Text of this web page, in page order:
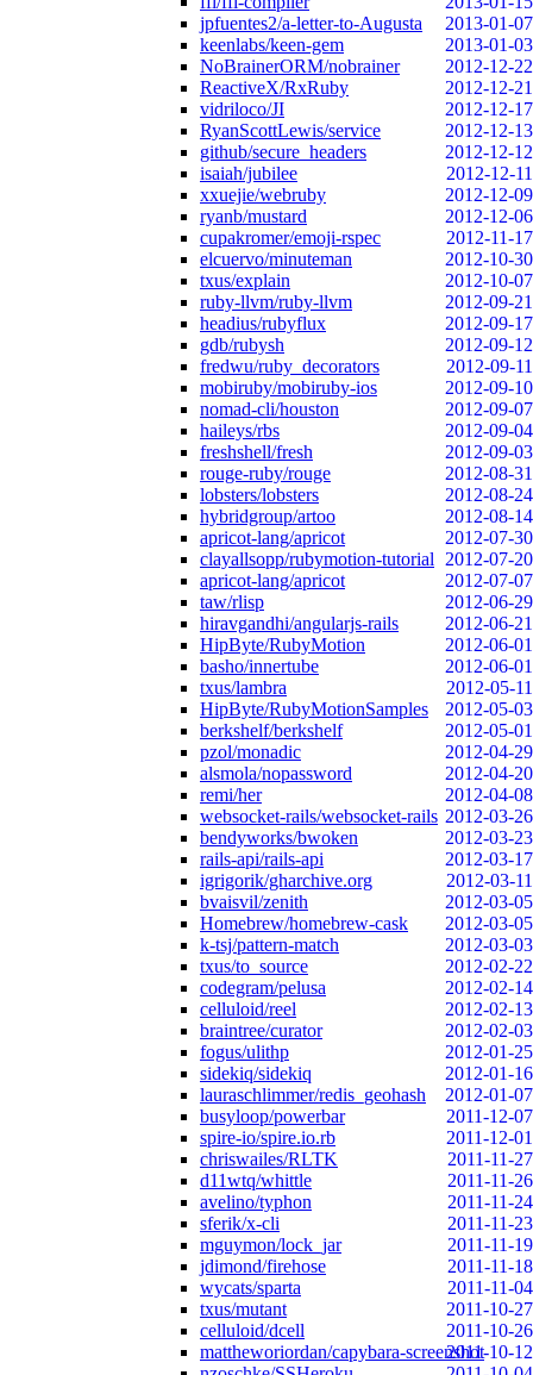
jpfuentes2/a-letter-to-Augusta
2013-01-07
keenlabs/keen-gem
2013-01-03
NoBrainerORM/nobrainer
2012-12-22
ReactiveX/RxRuby
2012-12-21
vidriloco/JI
2012-12-17
RyanScottLewis/service
2012-12-13
github/secure_headers
2012-12-12
isaiah/jubilee
2012-12-11
xxuejie/webruby
2012-12-09
ryanb/mustard
2012-12-06
cupakromer/emoji-rspec
2012-11-17
elcuervo/minuteman
2012-10-30
txus/explain
2012-10-07
ruby-llvm/ruby-llvm
2012-09-21
headius/rubyflux
2012-09-17
gdb/rubysh
2012-09-12
fredwu/ruby_decorators
2012-09-11
mobiruby/mobiruby-ios
2012-09-10
nomad-cli/houston
2012-09-07
haileys/rbs
2012-09-04
freshshell/fresh
2012-09-03
rouge-ruby/rouge
2012-08-31
lobsters/lobsters
2012-08-24
hybridgroup/artoo
2012-08-14
apricot-lang/apricot
2012-07-30
clayallsopp/rubymotion-tutorial
2012-07-20
apricot-lang/apricot
2012-07-07
taw/rlisp
2012-06-29
hiravgandhi/angularjs-rails
2012-06-21
HipByte/RubyMotion
2012-06-01
basho/innertube
2012-06-01
txus/lambra
2012-05-11
HipByte/RubyMotionSamples
2012-05-03
berkshelf/berkshelf
2012-05-01
pzol/monadic
2012-04-29
alsmola/nopassword
2012-04-20
remi/her
2012-04-08
websocket-rails/websocket-rails 2012-03-26
bendyworks/bwoken
2012-03-23
rails-api/rails-api
2012-03-17
igrigorik/gharchive.org
2012-03-11
bvaisvil/zenith
2012-03-05
Homebrew/homebrew-cask
2012-03-05
k-tsj/pattern-match
2012-03-03
txus/to_source
2012-02-22
codegram/pelusa
2012-02-14
celluloid/reel
2012-02-13
braintree/curator
2012-02-03
fogus/ulithp
2012-01-25
sidekiq/sidekiq
2012-01-16
lauraschlimmer/redis_geohash
2012-01-07
busyloop/powerbar
2011-12-07
spire-io/spire.io.rb
2011-12-01
chriswailes/RLTK
2011-11-27
d11wtq/whittle
2011-11-26
avelino/typhon
2011-11-24
sferik/x-cli
2011-11-23
mguymon/lock_jar
2011-11-19
jdimond/firehose
2011-11-18
wycats/sparta
2011-11-04
txus/mutant
2011-10-27
celluloid/dcell
2011-10-26
mattheworiordan/capybara-screenshot2011-10-12